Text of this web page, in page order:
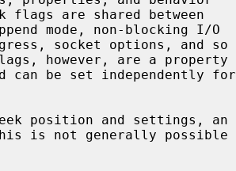
is not generally possible